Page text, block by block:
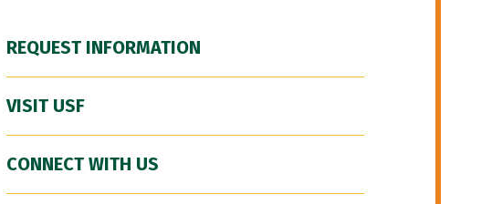
REQUEST INFORMATION
VISIT USF
CONNECT WITH US